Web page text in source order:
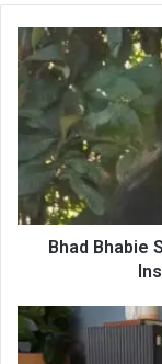
Bhad Bhabie